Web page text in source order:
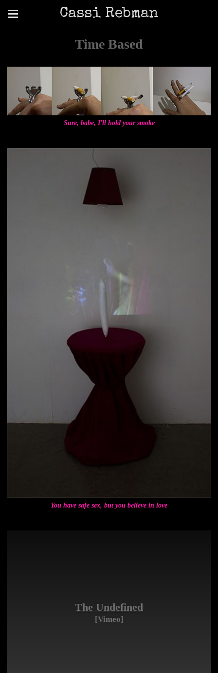
Cassi Rebman
Time Based
Sure, babe, I'll hold your smoke
You have safe sex, but you believe in love
The Undefined
[Vimeo]